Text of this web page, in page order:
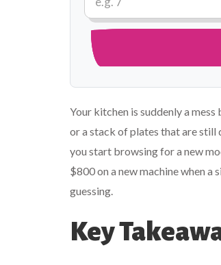
Your kitchen is suddenly a
or a stack of plates that are still
you start browsing for a new
$800 on a new machine when
guessing.
Key